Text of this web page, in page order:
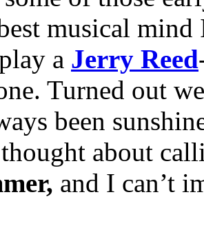
musical
a Jerry Reed
Turned out
been
thought about
and I can’t